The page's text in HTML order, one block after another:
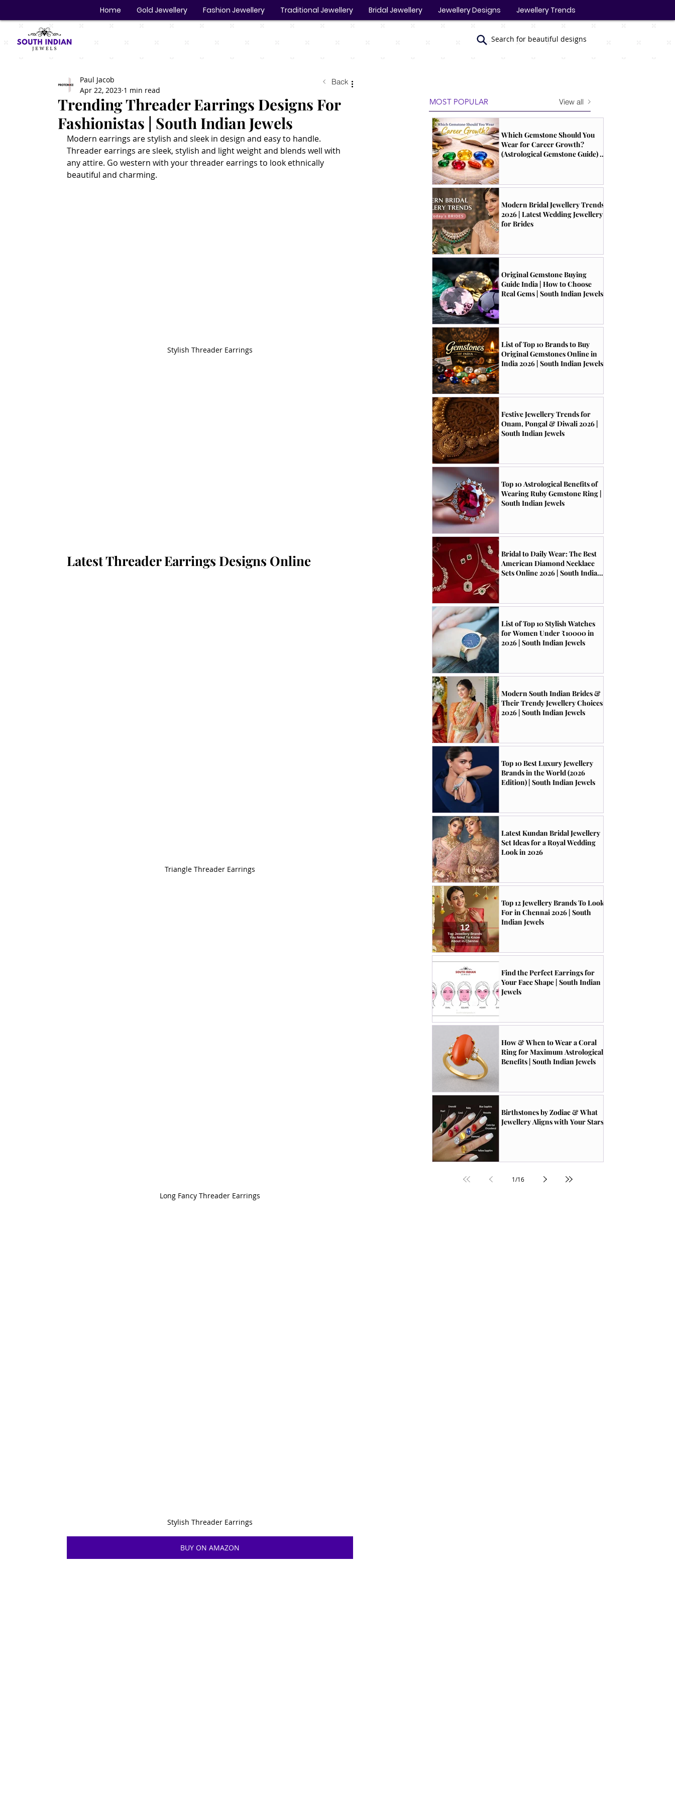
Home Gold Jewellery Fashion Jewellery Traditional Jewellery Bridal Jewellery Jewellery Designs Jewellery Trends
Search for beautiful designs
Trending Threader Earrings Designs For
Fashionistas | South Indian Jewels
Paul Jacob
Apr 22, 2023 1 min read
Modern earrings are stylish and sleek in design and easy to handle.
Threader earrings are sleek, stylish and light weight and blends well with
any attire. Go western with your threader earrings to look ethnically
beautiful and charming.
Stylish Threader Earrings
Latest Threader Earrings Designs Online
Triangle Threader Earrings
Long Fancy Threader Earrings
Stylish Threader Earrings
BUY ON AMAZON
Back
MOST POPULAR
Which Gemstone Should You
Wear for Career Growth?
(Astrological Gemstone Guide) |
Modern Bridal Jewellery Trends
2026 | Latest Wedding Jewellery
for Brides
Original Gemstone Buying
Guide India | How to Choose
Real Gems | South Indian Jewels
List of Top 10 Brands to Buy
Original Gemstones Online in
India 2026 | South Indian Jewels
Festive Jewellery Trends for
Onam, Pongal & Diwali 2026 |
South Indian Jewels
Top 10 Astrological Benefits of
Wearing Ruby Gemstone Ring |
South Indian Jewels
Bridal to Daily Wear: The Best
American Diamond Necklace
Sets Online 2026 | South Indian
List of Top 10 Stylish Watches
for Women Under ₹10000 in
2026 | South Indian Jewels
Modern South Indian Brides &
Their Trendy Jewellery Choices
2026 | South Indian Jewels
Top 10 Best Luxury Jewellery
Brands in the World (2026
Edition) | South Indian Jewels
Latest Kundan Bridal Jewellery
Set Ideas for a Royal Wedding
Look in 2026
Top 12 Jewellery Brands To Look
For in Chennai 2026 | South
Indian Jewels
Find the Perfect Earrings for
Your Face Shape | South Indian
Jewels
How & When to Wear a Coral
Ring for Maximum Astrological
Benefits | South Indian Jewels
Birthstones by Zodiac & What
Jewellery Aligns with Your Stars
1/16
View all